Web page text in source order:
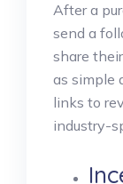
After a
send a
share
as simple
links to
industry-